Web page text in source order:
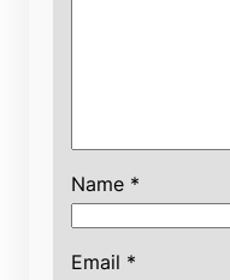
Name *
Email *